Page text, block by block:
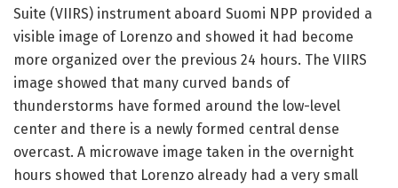
Suite (VIIRS) instrument aboard Suomi NPP provided a
visible image of Lorenzo and showed it had become
more organized over the previous 24 hours. The VIIRS
image showed that many curved bands of
thunderstorms have formed around the low-level
center and there is a newly formed central dense
overcast. A microwave image taken in the overnight
hours showed that Lorenzo already had a very small